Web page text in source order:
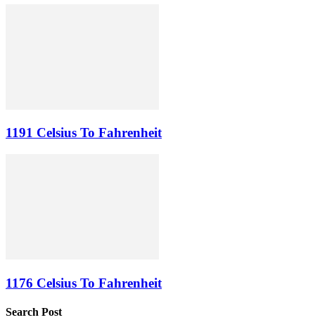
1191 Celsius To Fahrenheit
1176 Celsius To Fahrenheit
Search Post